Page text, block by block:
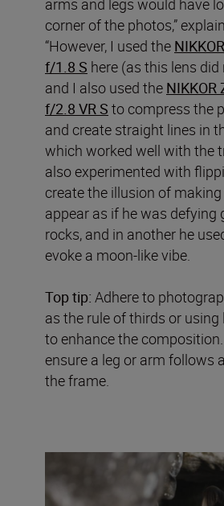
arms and legs would have
corner of the photos,”
“However, I used the
f/1.8 S here (as this lens
and I also used the NIKKOR
f/2.8 VR S to compress the
and create straight lines in
which worked well with the
also experimented with
create the illusion of
appear as if he was defying
rocks, and in another he
evoke a moon-like vibe.
Top tip: Adhere to
as the rule of thirds or using
to enhance the
ensure a leg or arm follows
the frame.